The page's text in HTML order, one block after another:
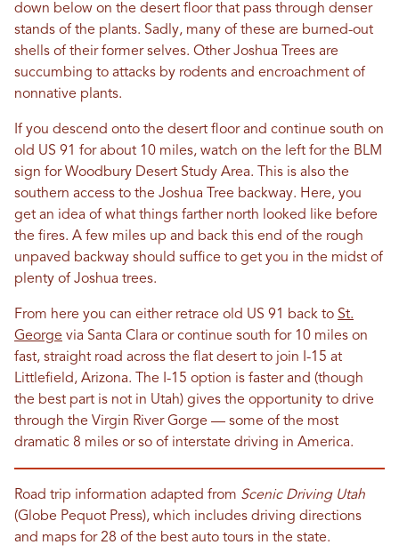
down below on the desert floor that pass through denser
stands of the plants. Sadly, many of these are burned-out
shells of their former selves. Other Joshua Trees are
succumbing to attacks by rodents and encroachment of
nonnative plants.
If you descend onto the desert floor and continue south on
old US 91 for about 10 miles, watch on the left for the BLM
sign for Woodbury Desert Study Area. This is also the
southern access to the Joshua Tree backway. Here, you
get an idea of what things farther north looked like before
the fires. A few miles up and back this end of the rough
unpaved backway should suffice to get you in the midst of
plenty of Joshua trees.
From here you can either retrace old US 91 back to St.
George via Santa Clara or continue south for 10 miles on
fast, straight road across the flat desert to join I-15 at
Littlefield, Arizona. The I-15 option is faster and (though
the best part is not in Utah) gives the opportunity to drive
through the Virgin River Gorge — some of the most
dramatic 8 miles or so of interstate driving in America.
Road trip information adapted from Scenic Driving Utah
(Globe Pequot Press), which includes driving directions
and maps for 28 of the best auto tours in the state.